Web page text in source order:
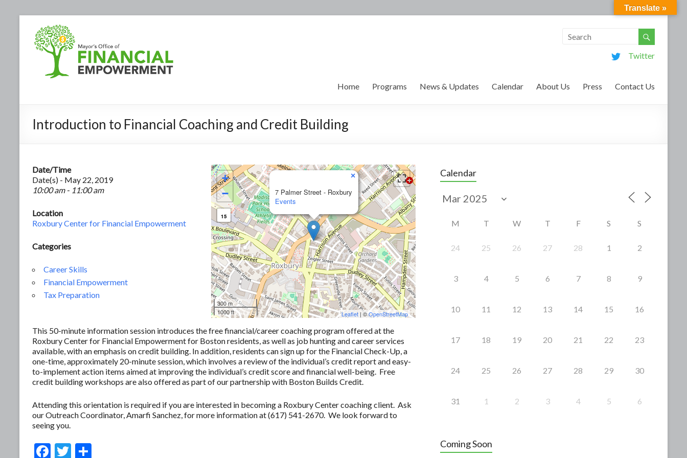
Twitter
Home Programs News & Updates Calendar About Us Press Contact Us
Introduction to Financial Coaching and Credit Building
7 Palmer Street - Roxbury
Events
×
+
−
15
300 m
1000 ft
Leaflet | ©OpenStreetMap
Date/Time
Date(s) - May 22, 2019
10:00 am - 11:00 am
Location
Roxbury Center for Financial Empowerment
Categories
Career Skills
Financial Empowerment
Tax Preparation
This 50-minute information session introduces the free financial/career coaching program offered at the
Roxbury Center for Financial Empowerment for Boston residents, as well as job hunting and career services
available, with an emphasis on credit building. In addition, residents can sign up for the Financial Check-Up, a
one-time, approximately 20-minute session, which involves a review of the individual’s credit report and easy-
to-implement action items aimed at improving the individual’s credit score and financial well-being. Free
credit building workshops are also offered as part of our partnership with Boston Builds Credit.
Attending this orientation is required if you are interested in becoming a Roxbury Center coaching client. Ask
our Outreach Coordinator, Amarfi Sanchez, for more information at (617) 541-2670. We look forward to
seeing you.
F
T
Calendar
M T W T F S S
24 25 26 27 28 1 2
3 4 5 6 7 8 9
10 11 12 13 14 15 16
17 18 19 20 21 22 23
24 25 26 27 28 29 30
31 1 2 3 4 5 6
Coming Soon
Translate »